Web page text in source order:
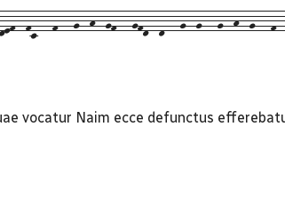
fc---f---g--h--gf---gfd--d---g--g---g--h--
vocatur Naim ecce defunctus